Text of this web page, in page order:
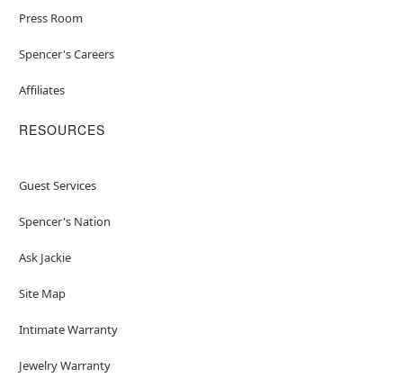
Press Room
Spencer's Careers
Affiliates
RESOURCES
Guest Services
Spencer's Nation
Ask Jackie
Site Map
Intimate Warranty
Jewelry Warranty